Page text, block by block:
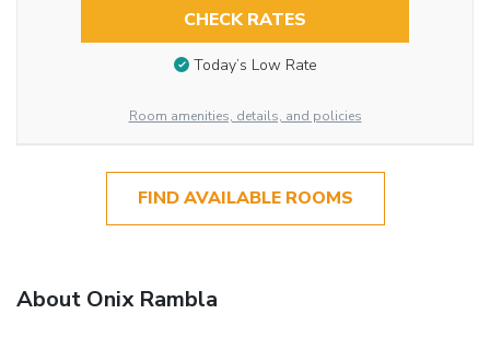
CHECK RATES
Today’s Low Rate
Room amenities, details, and policies
FIND AVAILABLE ROOMS
About Onix Rambla